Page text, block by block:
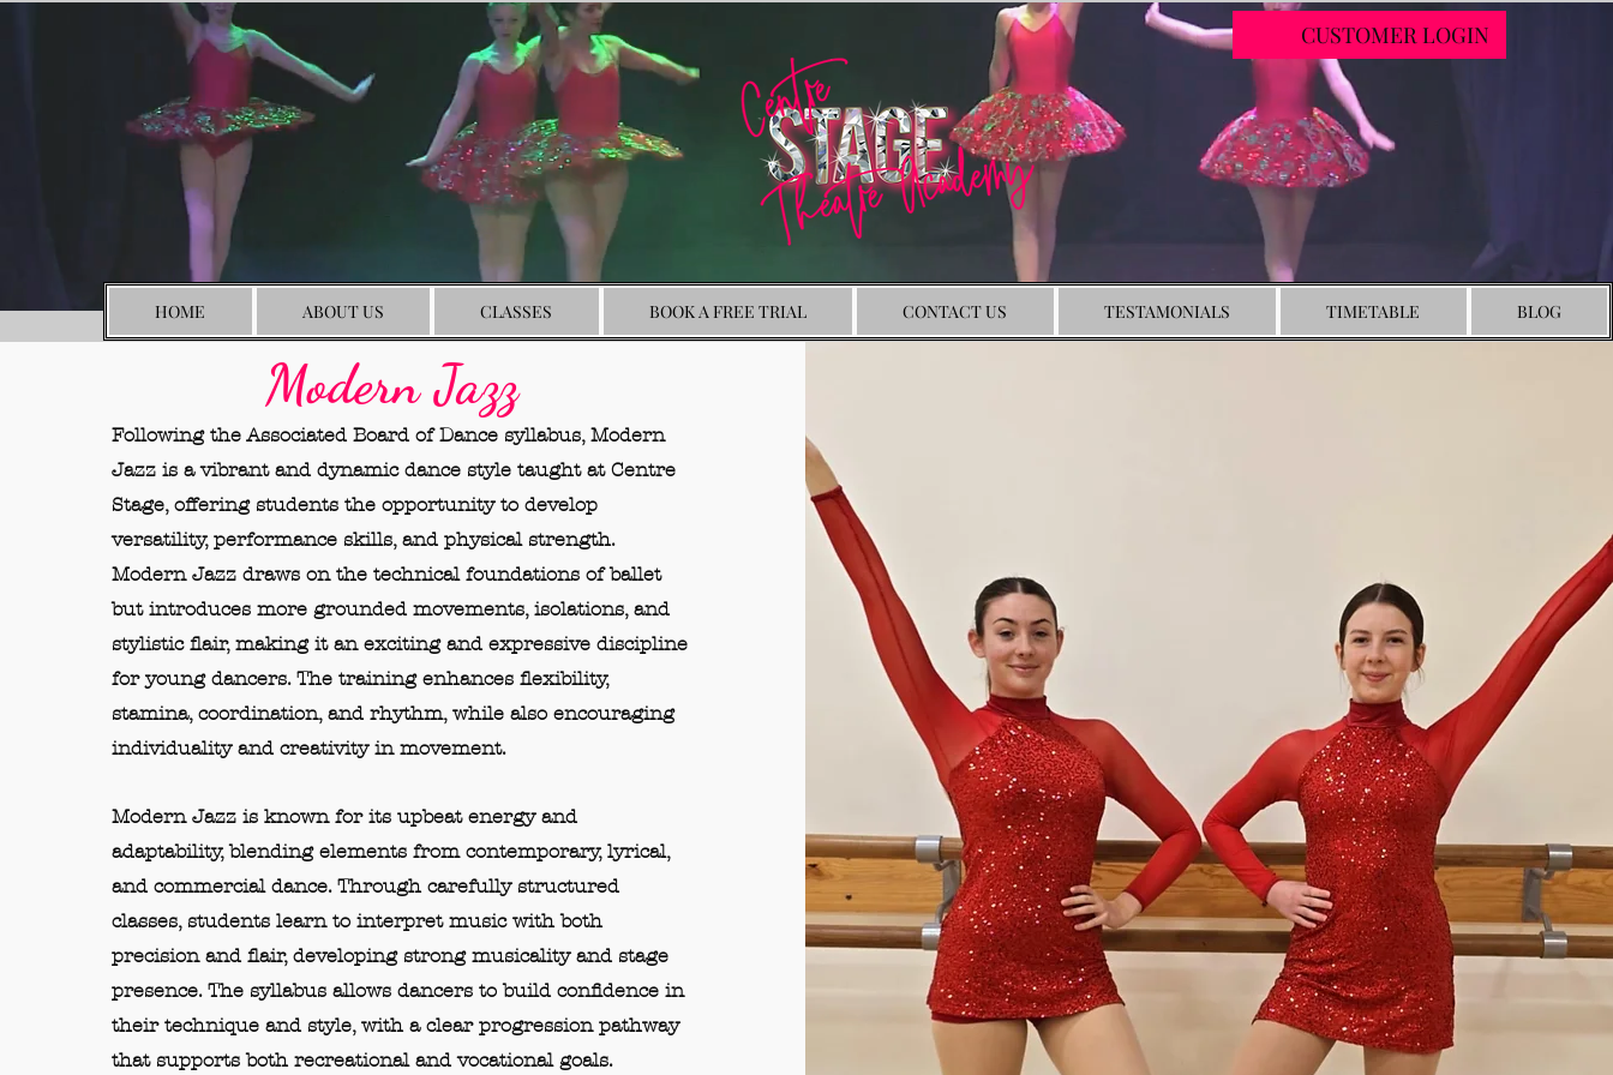
CUSTOMER LOGIN
HOME ABOUT US CLASSES BOOK A FREE TRIAL CONTACT US TESTAMONIALS TIMETABLE BLOG
Modern Jazz
Following the Associated Board of Dance syllabus, Modern
Jazz is a vibrant and dynamic dance style taught at Centre
Stage, offering students the opportunity to develop
versatility, performance skills, and physical strength.
Modern Jazz draws on the technical foundations of ballet
but introduces more grounded movements, isolations, and
stylistic flair, making it an exciting and expressive discipline
for young dancers. The training enhances flexibility,
stamina, coordination, and rhythm, while also encouraging
individuality and creativity in movement.
Modern Jazz is known for its upbeat energy and
adaptability, blending elements from contemporary, lyrical,
and commercial dance. Through carefully structured
classes, students learn to interpret music with both
precision and flair, developing strong musicality and stage
presence. The syllabus allows dancers to build confidence in
their technique and style, with a clear progression pathway
that supports both recreational and vocational goals.